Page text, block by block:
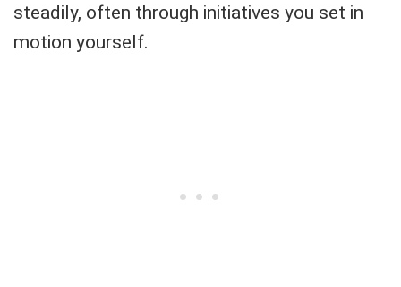
steadily, often through initiatives you set in
motion yourself.